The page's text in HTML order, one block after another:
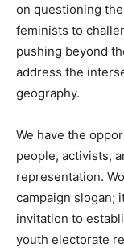
on questioning
feminists to
pushing beyond
address the
geography.
We have the
people, activists,
representation.
campaign slogan;
invitation to
youth electorate